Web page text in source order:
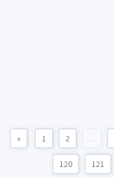
« 1 2 ...
120 121